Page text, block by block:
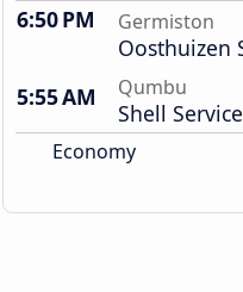
6:50 PM Germiston
Oosthuizen
5:55 AM
Qumbu
Shell
Economy